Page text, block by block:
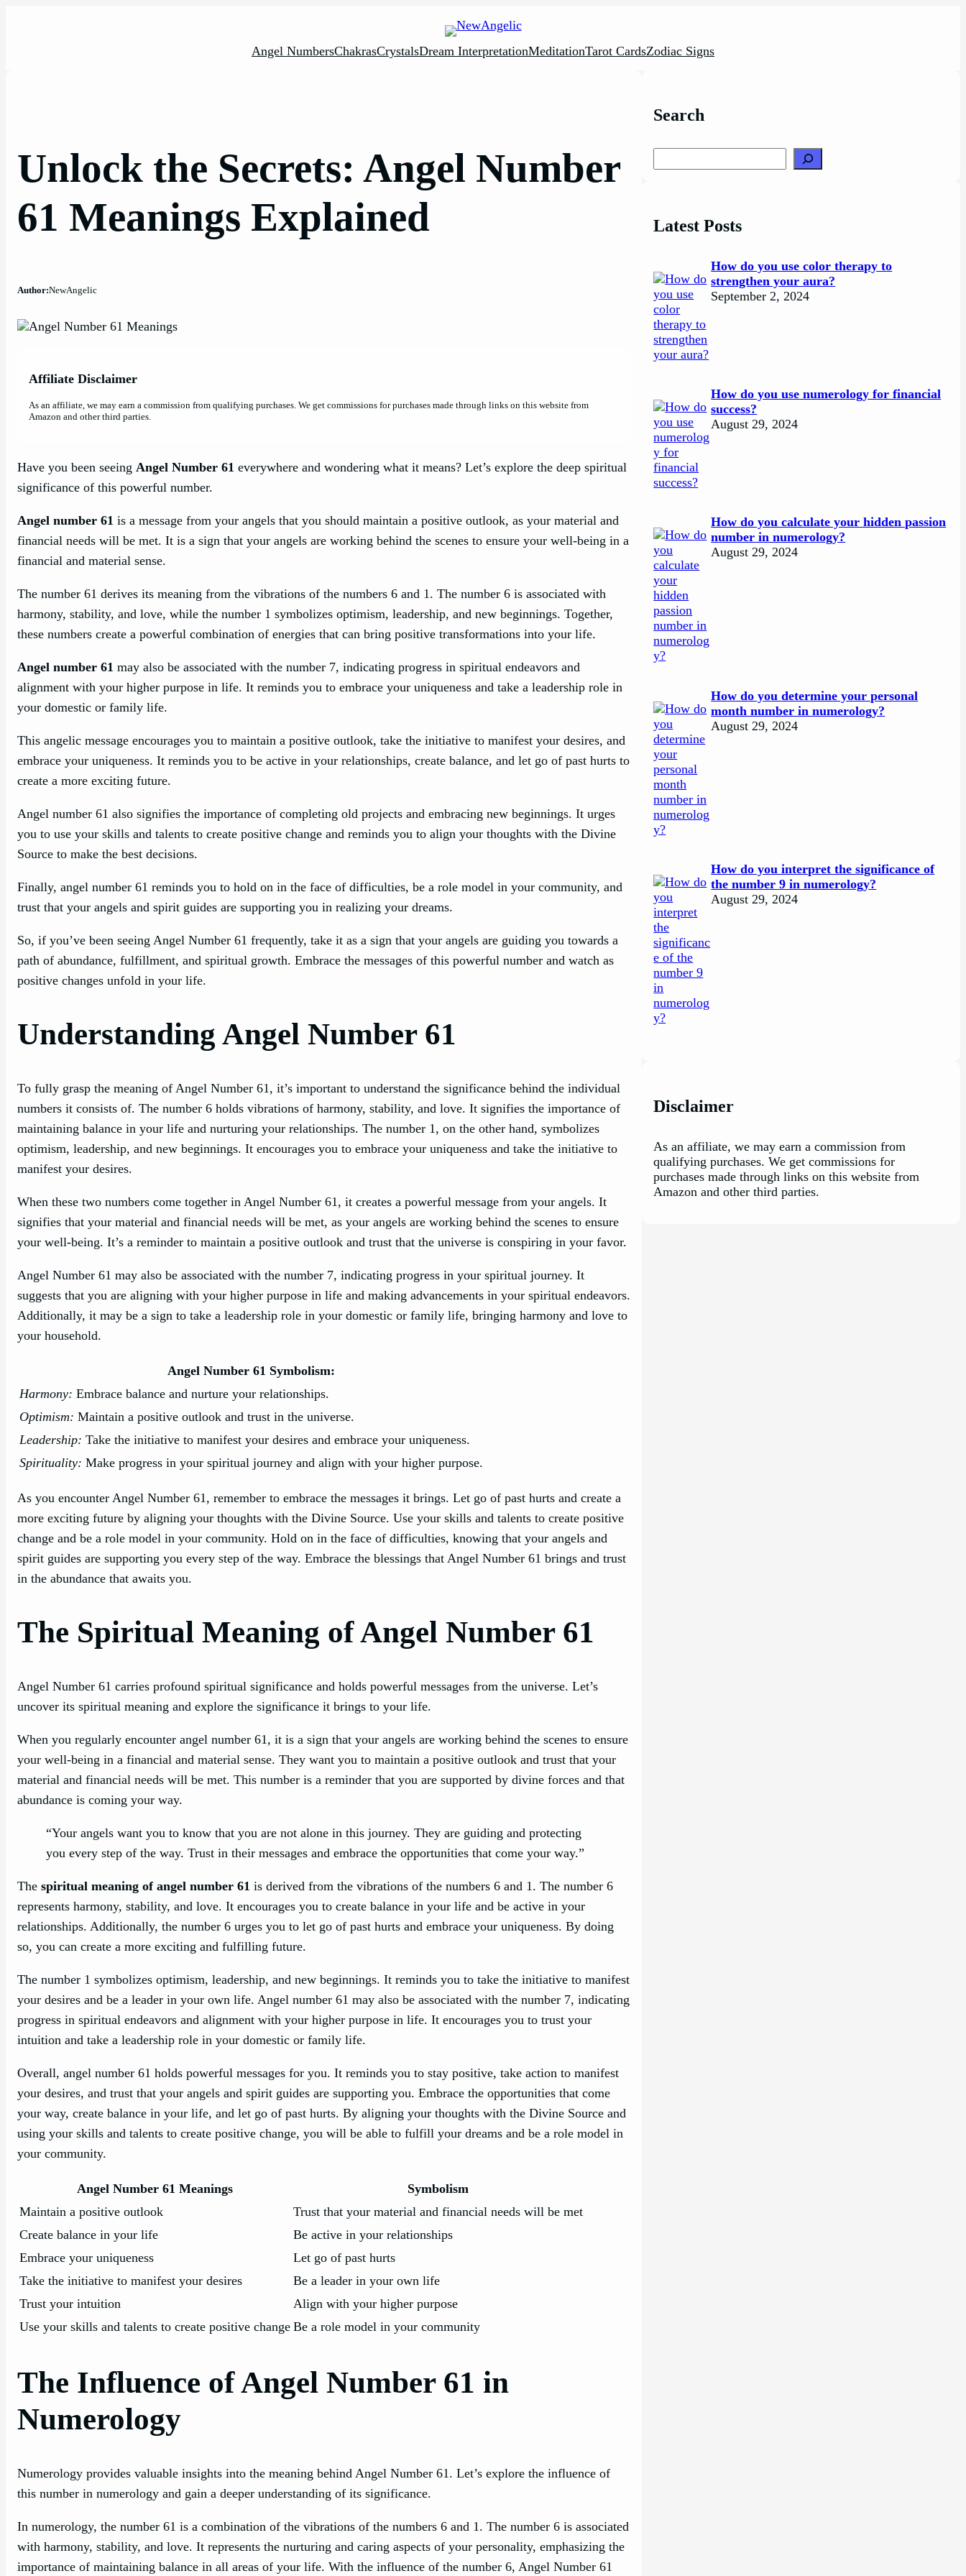
Angel NumbersChakrasCrystalsDream InterpretationMeditationTarot CardsZodiac Signs
Unlock the Secrets: Angel Number
61 Meanings Explained
Author:NewAngelic
Affiliate Disclaimer
As an affiliate, we may earn a commission from qualifying purchases. We get commissions for purchases made through links on this website from
Amazon and other third parties.
Have you been seeing Angel Number 61 everywhere and wondering what it means? Let’s explore the deep spiritual
significance of this powerful number.
Angel number 61 is a message from your angels that you should maintain a positive outlook, as your material and
financial needs will be met. It is a sign that your angels are working behind the scenes to ensure your well-being in a
financial and material sense.
The number 61 derives its meaning from the vibrations of the numbers 6 and 1. The number 6 is associated with
harmony, stability, and love, while the number 1 symbolizes optimism, leadership, and new beginnings. Together,
these numbers create a powerful combination of energies that can bring positive transformations into your life.
Angel number 61 may also be associated with the number 7, indicating progress in spiritual endeavors and
alignment with your higher purpose in life. It reminds you to embrace your uniqueness and take a leadership role in
your domestic or family life.
This angelic message encourages you to maintain a positive outlook, take the initiative to manifest your desires, and
embrace your uniqueness. It reminds you to be active in your relationships, create balance, and let go of past hurts to
create a more exciting future.
Angel number 61 also signifies the importance of completing old projects and embracing new beginnings. It urges
you to use your skills and talents to create positive change and reminds you to align your thoughts with the Divine
Source to make the best decisions.
Finally, angel number 61 reminds you to hold on in the face of difficulties, be a role model in your community, and
trust that your angels and spirit guides are supporting you in realizing your dreams.
So, if you’ve been seeing Angel Number 61 frequently, take it as a sign that your angels are guiding you towards a
path of abundance, fulfillment, and spiritual growth. Embrace the messages of this powerful number and watch as
positive changes unfold in your life.
Understanding Angel Number 61
To fully grasp the meaning of Angel Number 61, it’s important to understand the significance behind the individual
numbers it consists of. The number 6 holds vibrations of harmony, stability, and love. It signifies the importance of
maintaining balance in your life and nurturing your relationships. The number 1, on the other hand, symbolizes
optimism, leadership, and new beginnings. It encourages you to embrace your uniqueness and take the initiative to
manifest your desires.
When these two numbers come together in Angel Number 61, it creates a powerful message from your angels. It
signifies that your material and financial needs will be met, as your angels are working behind the scenes to ensure
your well-being. It’s a reminder to maintain a positive outlook and trust that the universe is conspiring in your favor.
Angel Number 61 may also be associated with the number 7, indicating progress in your spiritual journey. It
suggests that you are aligning with your higher purpose in life and making advancements in your spiritual endeavors.
Additionally, it may be a sign to take a leadership role in your domestic or family life, bringing harmony and love to
your household.
Angel Number 61 Symbolism:
Harmony: Embrace balance and nurture your relationships.
Optimism: Maintain a positive outlook and trust in the universe.
Leadership: Take the initiative to manifest your desires and embrace your uniqueness.
Spirituality: Make progress in your spiritual journey and align with your higher purpose.
As you encounter Angel Number 61, remember to embrace the messages it brings. Let go of past hurts and create a
more exciting future by aligning your thoughts with the Divine Source. Use your skills and talents to create positive
change and be a role model in your community. Hold on in the face of difficulties, knowing that your angels and
spirit guides are supporting you every step of the way. Embrace the blessings that Angel Number 61 brings and trust
in the abundance that awaits you.
The Spiritual Meaning of Angel Number 61
Angel Number 61 carries profound spiritual significance and holds powerful messages from the universe. Let’s
uncover its spiritual meaning and explore the significance it brings to your life.
When you regularly encounter angel number 61, it is a sign that your angels are working behind the scenes to ensure
your well-being in a financial and material sense. They want you to maintain a positive outlook and trust that your
material and financial needs will be met. This number is a reminder that you are supported by divine forces and that
abundance is coming your way.
“Your angels want you to know that you are not alone in this journey. They are guiding and protecting
you every step of the way. Trust in their messages and embrace the opportunities that come your way.”
The spiritual meaning of angel number 61 is derived from the vibrations of the numbers 6 and 1. The number 6
represents harmony, stability, and love. It encourages you to create balance in your life and be active in your
relationships. Additionally, the number 6 urges you to let go of past hurts and embrace your uniqueness. By doing
so, you can create a more exciting and fulfilling future.
The number 1 symbolizes optimism, leadership, and new beginnings. It reminds you to take the initiative to manifest
your desires and be a leader in your own life. Angel number 61 may also be associated with the number 7, indicating
progress in spiritual endeavors and alignment with your higher purpose in life. It encourages you to trust your
intuition and take a leadership role in your domestic or family life.
Overall, angel number 61 holds powerful messages for you. It reminds you to stay positive, take action to manifest
your desires, and trust that your angels and spirit guides are supporting you. Embrace the opportunities that come
your way, create balance in your life, and let go of past hurts. By aligning your thoughts with the Divine Source and
using your skills and talents to create positive change, you will be able to fulfill your dreams and be a role model in
your community.
Angel Number 61 Meanings
Symbolism
Maintain a positive outlook
Trust that your material and financial needs will be met
Create balance in your life
Be active in your relationships
Embrace your uniqueness
Let go of past hurts
Take the initiative to manifest your desires
Be a leader in your own life
Trust your intuition
Align with your higher purpose
Use your skills and talents to create positive change Be a role model in your community
The Influence of Angel Number 61 in
Numerology
Numerology provides valuable insights into the meaning behind Angel Number 61. Let’s explore the influence of
this number in numerology and gain a deeper understanding of its significance.
In numerology, the number 61 is a combination of the vibrations of the numbers 6 and 1. The number 6 is associated
with harmony, stability, and love. It represents the nurturing and caring aspects of your personality, emphasizing the
importance of maintaining balance in all areas of your life. With the influence of the number 6, Angel Number 61
Search
Latest Posts
How do you use color therapy to
strengthen your aura?
September 2, 2024
How do you use numerology for financial
success?
August 29, 2024
How do you calculate your hidden passion
number in numerology?
August 29, 2024
How do you determine your personal
month number in numerology?
August 29, 2024
How do you interpret the significance of
the number 9 in numerology?
August 29, 2024
Disclaimer
As an affiliate, we may earn a commission from
qualifying purchases. We get commissions for
purchases made through links on this website from
Amazon and other third parties.